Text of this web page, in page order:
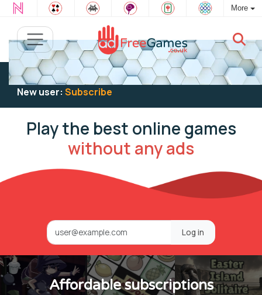
More
Existing user:Log into play
New user: Subscribe
Play the best online games
without any ads
Log in
Affordable subscriptions